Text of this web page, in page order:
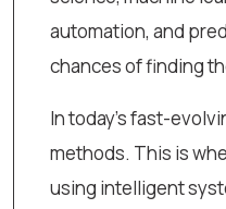
automation, and
chances of finding
In today’s fast-
methods. This is
using intelligent